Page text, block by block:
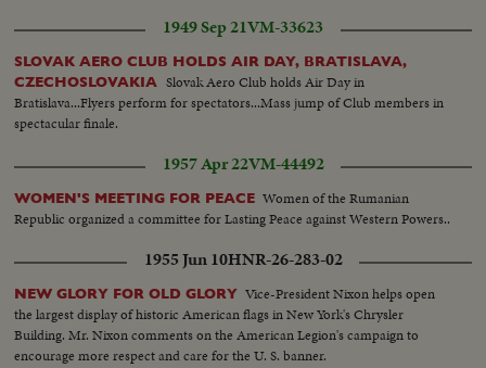
1949 Sep 21VM-33623
SLOVAK AERO CLUB HOLDS AIR DAY, BRATISLAVA,
CZECHOSLOVAKIA Slovak Aero Club holds Air Day in
Bratislava...Flyers perform for spectators...Mass jump of Club members in
spectacular finale.
1957 Apr 22VM-44492
WOMEN'S MEETING FOR PEACE Women of the Rumanian
Republic organized a committee for Lasting Peace against Western Powers..
1955 Jun 10HNR-26-283-02
NEW GLORY FOR OLD GLORY Vice-President Nixon helps open
the largest display of historic American flags in New York's Chrysler
Building. Mr. Nixon comments on the American Legion's campaign to
encourage more respect and care for the U. S. banner.